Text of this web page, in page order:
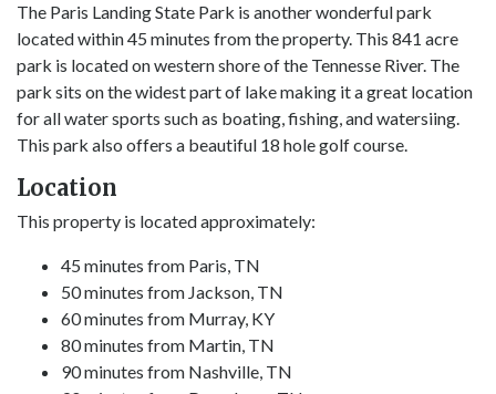
The Paris Landing State Park is another wonderful park
located within 45 minutes from the property. This 841 acre
park is located on western shore of the Tennesse River. The
park sits on the widest part of lake making it a great location
for all water sports such as boating, fishing, and watersiing.
This park also offers a beautiful 18 hole golf course.
Location
This property is located approximately:
45 minutes from Paris, TN
50 minutes from Jackson, TN
60 minutes from Murray, KY
80 minutes from Martin, TN
90 minutes from Nashville, TN